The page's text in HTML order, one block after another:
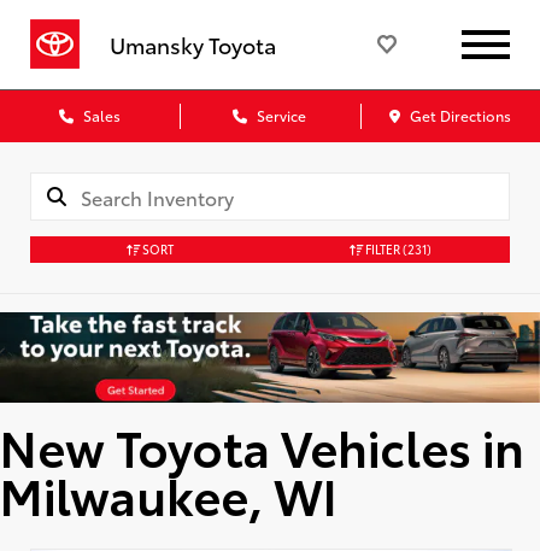
Umansky Toyota
Sales Service Get Directions
SORT FILTER(231)
New Toyota Vehicles in
Milwaukee, WI